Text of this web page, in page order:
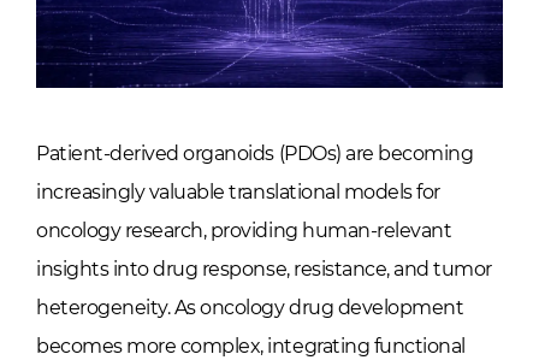
Patient-derived organoids (PDOs) are becoming
increasingly valuable translational models for
oncology research, providing human-relevant
insights into drug response, resistance, and tumor
heterogeneity. As oncology drug development
becomes more complex, integrating functional